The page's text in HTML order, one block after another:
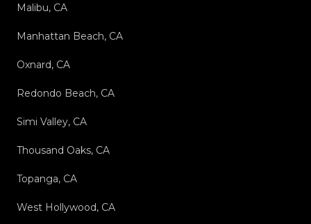
Malibu, CA
Manhattan Beach, CA
Oxnard, CA
Redondo Beach, CA
Simi Valley, CA
Thousand Oaks, CA
Topanga, CA
West Hollywood, CA